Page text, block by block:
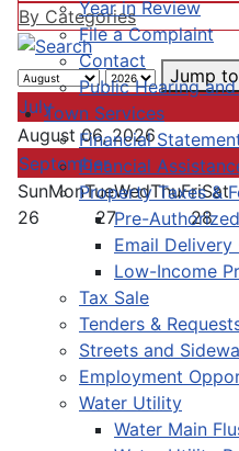
Year in Review
File a Complaint
Contact
Public Hearing
Town Services
Financial
Financial
Property Taxes &
Pre-
Email Delivery
Low-Income
Tax Sale
Tenders &
Streets and
Employment
Water Utility
Water Main
By Categories
Jump
July
August 06, 2026
September
SunMonTueWedThuFriSat
26
27 28